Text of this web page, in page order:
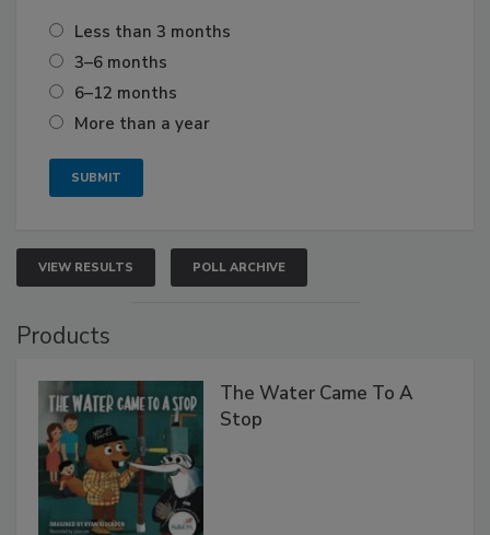
Less than 3 months
3–6 months
6–12 months
More than a year
VIEW RESULTS POLL ARCHIVE
Products
The Water Came To A
Stop